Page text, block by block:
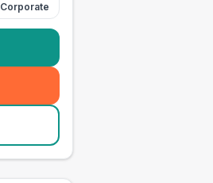
Corporate